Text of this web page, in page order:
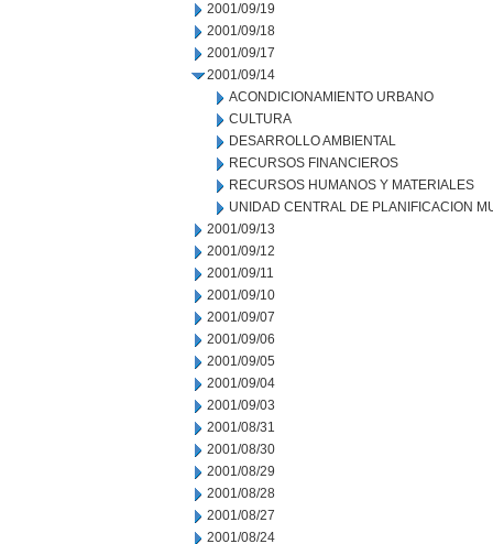
2001/09/19
2001/09/18
2001/09/17
2001/09/14
ACONDICIONAMIENTO URBANO
CULTURA
DESARROLLO AMBIENTAL
RECURSOS FINANCIEROS
RECURSOS HUMANOS Y MATERIALES
UNIDAD CENTRAL DE PLANIFICACION
2001/09/13
2001/09/12
2001/09/11
2001/09/10
2001/09/07
2001/09/06
2001/09/05
2001/09/04
2001/09/03
2001/08/31
2001/08/30
2001/08/29
2001/08/28
2001/08/27
2001/08/24